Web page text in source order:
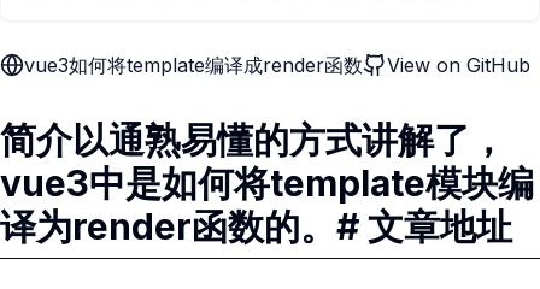
vue3如何将template编译成render函数 View on GitHub
简介以通熟易懂的方式讲解了，
vue3中是如何将template模块编
译为render函数的。# 文章地址